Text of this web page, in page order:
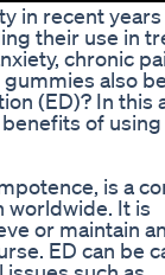
in recent
their use in
chronic
gummies also
(ED)? In this
of using
is a
worldwide. It is
or maintain
ED can be